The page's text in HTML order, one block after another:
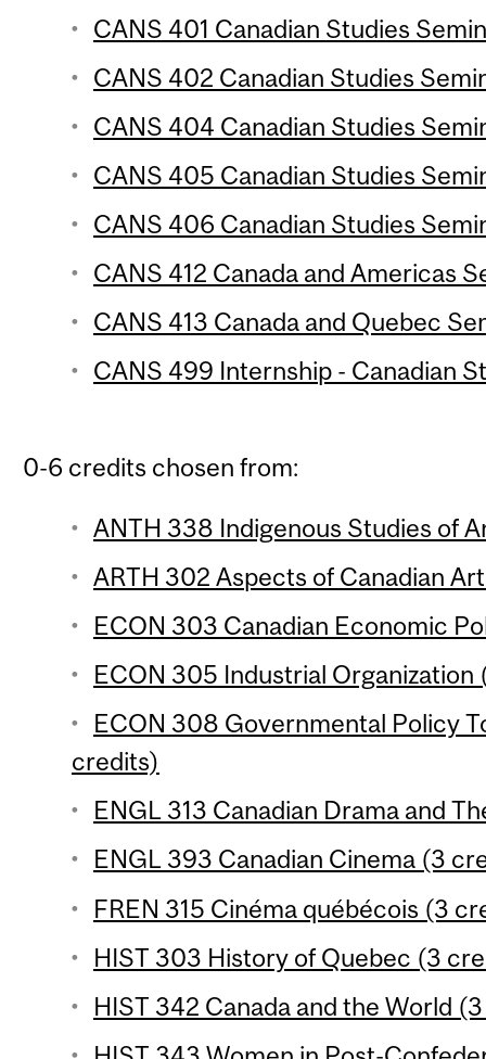
CANS 401 Canadian Studies
CANS 402 Canadian Studies
CANS 404 Canadian Studies
CANS 405 Canadian Studies
CANS 406 Canadian Studies
CANS 412 Canada and Americas
CANS 413 Canada and Quebec
CANS 499 Internship - Canadian
0-6 credits chosen from:
ANTH 338 Indigenous Studies of
ARTH 302 Aspects of Canadian
ECON 303 Canadian Economic
ECON 305 Industrial Organization
ECON 308 Governmental Policy
credits)
ENGL 313 Canadian Drama and
ENGL 393 Canadian Cinema (3
FREN 315 Cinéma québécois (3
HIST 303 History of Quebec (3
HIST 342 Canada and the World